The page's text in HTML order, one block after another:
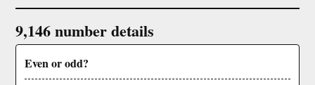
9,146 number details
Even or odd?